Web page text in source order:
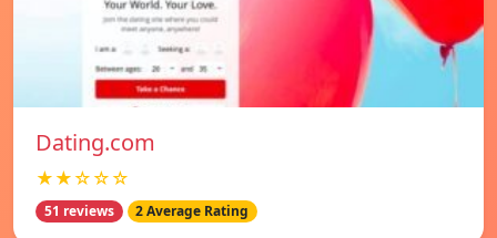
Dating.com
★★☆☆☆
51 reviews 2 Average Rating